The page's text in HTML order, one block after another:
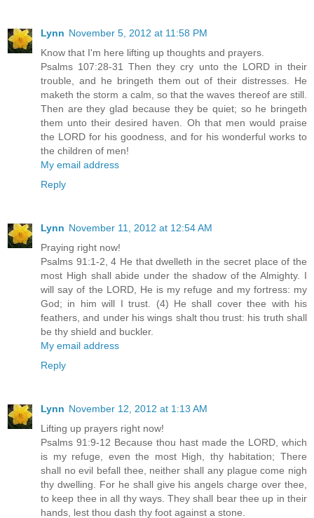
Lynn November 5, 2012 at 11:58 PM
Know that I'm here lifting up thoughts and prayers.
Psalms 107:28-31 Then they cry unto the LORD in their
trouble, and he bringeth them out of their distresses. He
maketh the storm a calm, so that the waves thereof are still.
Then are they glad because they be quiet; so he bringeth
them unto their desired haven. Oh that men would praise
the LORD for his goodness, and for his wonderful works to
the children of men!
My email address
Reply
Lynn November 11, 2012 at 12:54 AM
Praying right now!
Psalms 91:1-2, 4 He that dwelleth in the secret place of the
most High shall abide under the shadow of the Almighty. I
will say of the LORD, He is my refuge and my fortress: my
God; in him will I trust. (4) He shall cover thee with his
feathers, and under his wings shalt thou trust: his truth shall
be thy shield and buckler.
My email address
Reply
Lynn November 12, 2012 at 1:13 AM
Lifting up prayers right now!
Psalms 91:9-12 Because thou hast made the LORD, which
is my refuge, even the most High, thy habitation; There
shall no evil befall thee, neither shall any plague come nigh
thy dwelling. For he shall give his angels charge over thee,
to keep thee in all thy ways. They shall bear thee up in their
hands, lest thou dash thy foot against a stone.